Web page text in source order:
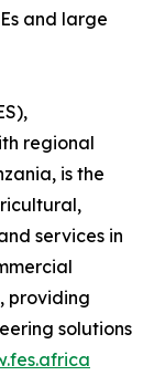
and large
regional
is the
services in
providing
solutions